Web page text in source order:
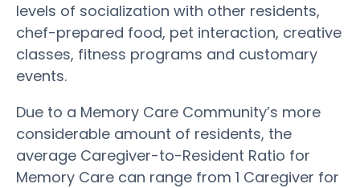
levels of socialization with other residents,
chef-prepared food, pet interaction, creative
classes, fitness programs and customary
events.
Due to a Memory Care Community’s more
considerable amount of residents, the
average Caregiver-to-Resident Ratio for
Memory Care can range from 1 Caregiver for